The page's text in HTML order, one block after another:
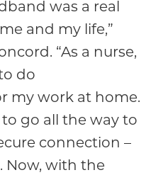
was a real
and my life,”
“As a nurse,
do
my work at home.
go all the way to
connection –
Now, with the